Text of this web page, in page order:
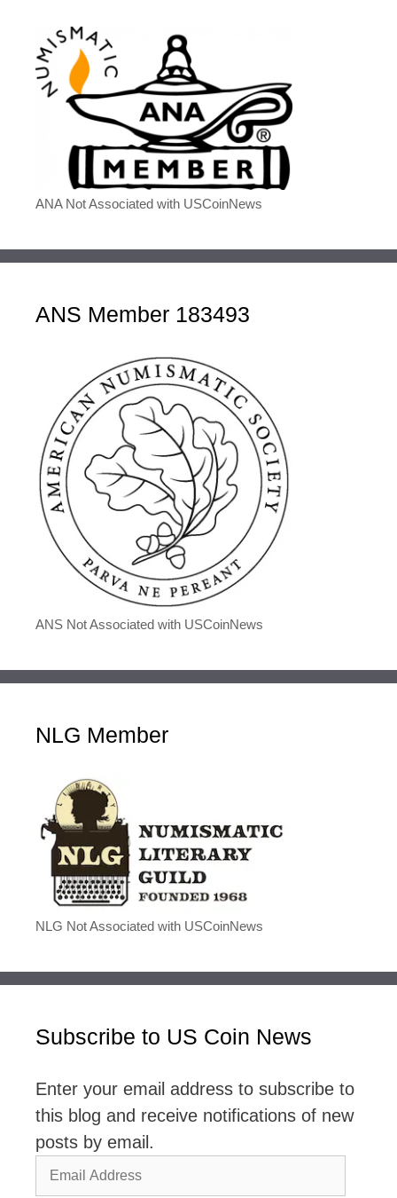
ANA Not Associated with USCoinNews
ANS Member 183493
ANS Not Associated with USCoinNews
NLG Member
NLG Not Associated with USCoinNews
Subscribe to US Coin News
Enter your email address to subscribe to
this blog and receive notifications of new
posts by email.
Email